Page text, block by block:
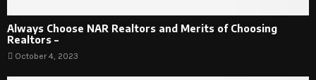
Always Choose NAR Realtors and Merits of Choosing
Realtors –
October 4, 2023